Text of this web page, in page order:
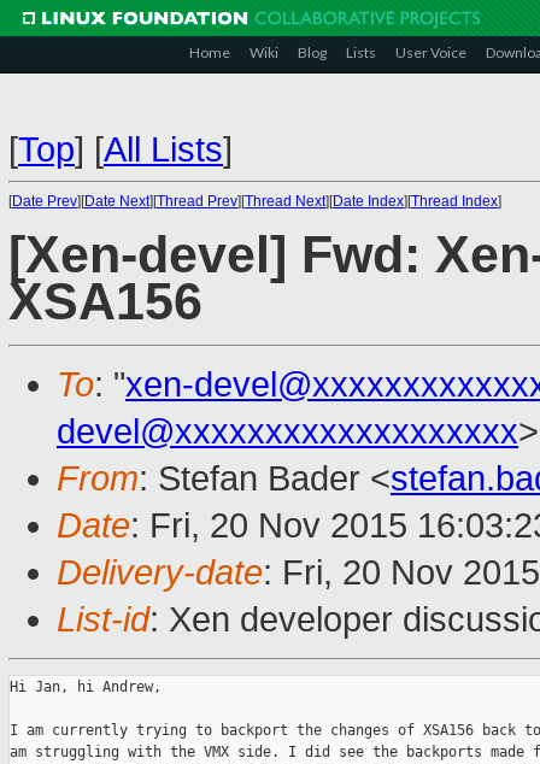
Home Wiki Blog Lists User Voice
[Top] [All Lists]
[Date Prev][Date Next][Thread Prev][Thread Next][Date Index][Thread Index]
[Xen-devel] Fwd:
XSA156
To: "xen-
devel@xxxxxxxxxxxxxxxxxxx>
From: Stefan Bader <
Date: Fri, 20 Nov 2015
Delivery-date: Fri, 20 Nov
List-id: Xen developer
Hi Jan, hi Andrew,
I am currently trying to backport the changes of XSA156 back
am struggling with the VMX side. I did see the backports made